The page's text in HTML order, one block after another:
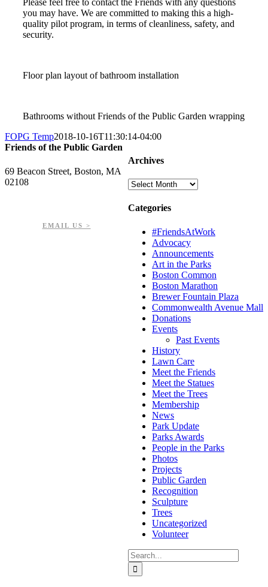
Please feel free to contact the Friends with any questions
you may have. We are committed to making this a high-
quality pilot program, in terms of cleanliness, safety, and
security.
Floor plan layout of bathroom installation
Bathrooms without Friends of the Public Garden wrapping
FOPG Temp2018-10-16T11:30:14-04:00
Archives
Archives
Categories
#FriendsAtWork
Advocacy
Announcements
Art in the Parks
Boston Common
Boston Marathon
Brewer Fountain Plaza
Commonwealth Avenue Mall
Donations
Events
Past Events
History
Lawn Care
Meet the Friends
Meet the Statues
Meet the Trees
Membership
News
Park Update
Parks Awards
People in the Parks
Photos
Projects
Public Garden
Recognition
Sculpture
Trees
Uncategorized
Volunteer
Search
for:
Friends of the Public Garden
69 Beacon Street, Boston, MA
02108
EMAIL US >